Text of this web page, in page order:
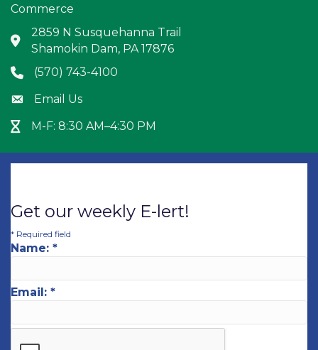
Commerce
Address & Map
2859 N Susquehanna Trail
Shamokin Dam, PA 17876
Phone icon
(570) 743-4100
Envelope icon
Email Us
Hour Glass icon
M-F: 8:30 AM–4:30 PM
Get our weekly E-lert!
* Required field
Name: *
Email: *